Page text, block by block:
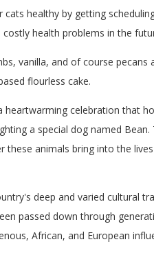
cats healthy by getting
health problems in the
vanilla, and of course
flourless cake.
heartwarming celebration that
a special dog named Bean.
animals bring into the
deep and varied cultural
passed down through
African, and European